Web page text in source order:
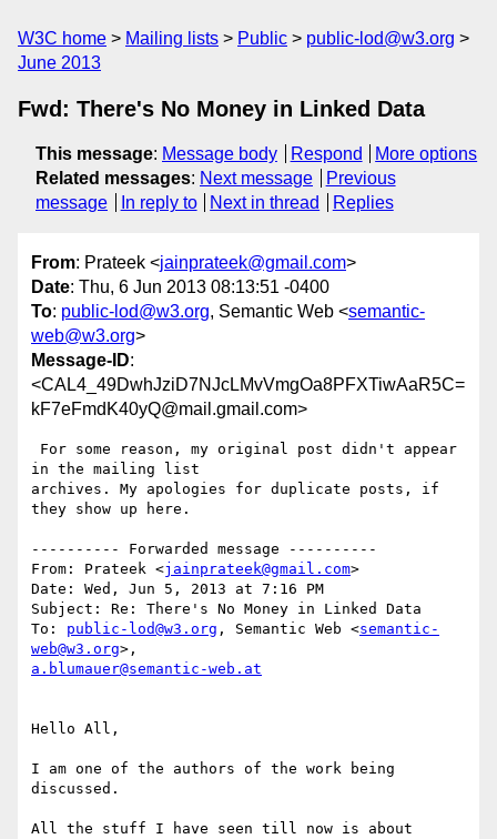
W3C home Mailing lists Public
public-lod@w3.org
June 2013
Fwd: There's No Money in Linked Data
This message: Message body Respond
More options
Related messages: Next message
Previous
message
In reply to Next in thread Replies
From: Prateek <jainprateek@gmail.com>
Date: Thu, 6 Jun 2013 08:13:51 -0400
To: public-lod@w3.org, Semantic Web <semantic-
web@w3.org>
Message-ID:
<CAL4_49DwhJziD7NJcLMvVmgOa8PFXTiwAaR5C=
kF7eFmdK40yQ@mail.gmail.com>
in the mailing list
archives. My apologies for duplicate posts, if
they show up here.
---------- Forwarded message ----------
From: Prateek <jainprateek@gmail.com>
Date: Wed, Jun 5, 2013 at 7:16 PM
Subject: Re: There's No Money in Linked Data
To: public-lod@w3.org , Semantic Web <semantic-
web@w3.org
a.blumauer@semantic-web.at
Hello All,
I am one of the authors of the work being
discussed.
All the stuff I have seen till now is about